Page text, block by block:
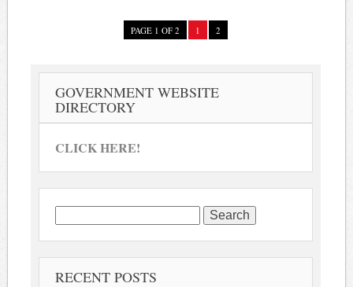
PAGE 1 OF 2 1 2
GOVERNMENT WEBSITE
DIRECTORY
CLICK HERE!
Search
for:
RECENT POSTS